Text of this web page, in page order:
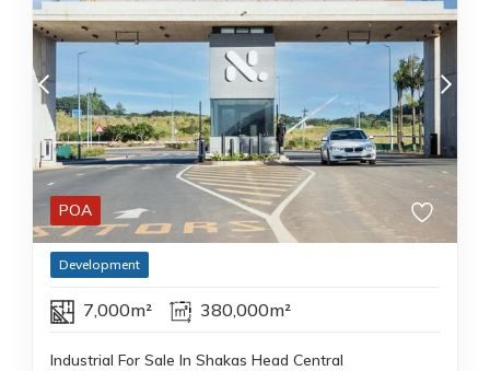
POA
Development
7,000m² 380,000m²
Industrial For Sale In Shakas Head Central